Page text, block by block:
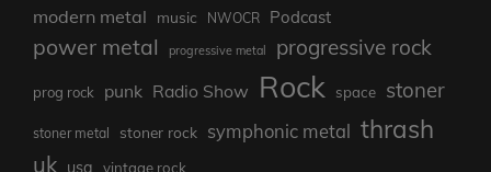
modern metal music NWOCR Podcast
power metal progressive metal progressive rock
prog rock punk Radio Show Rock space stoner
stoner metal stoner rock symphonic metal thrash
uk usa vintage rock